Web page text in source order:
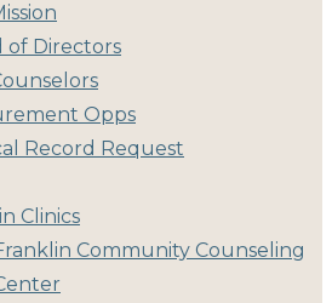
of Directors
Opps
Record Request
Clinics
Community Counseling